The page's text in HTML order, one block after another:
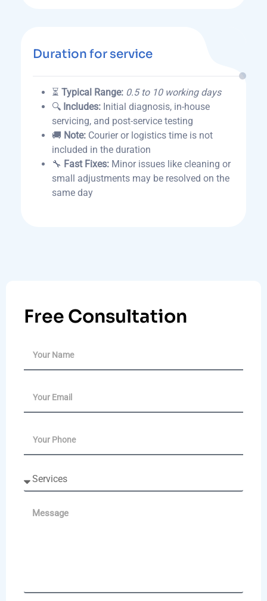
Duration for service
⏳ Typical Range: 0.5 to 10 working days
🔍 Includes: Initial diagnosis, in-house
servicing, and post-service testing
🚚 Note: Courier or logistics time is not
included in the duration
🔧 Fast Fixes: Minor issues like cleaning or
small adjustments may be resolved on the
same day
Free Consultation